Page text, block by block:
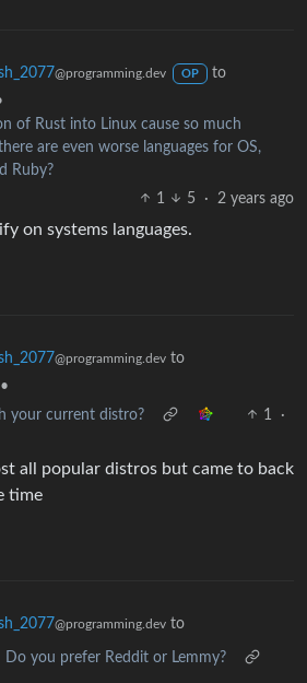
@programming.dev OP
to
of Rust into Linux cause so much
are even worse languages for OS,
Ruby?
1
5 · 2 years ago
on systems languages.
@programming.dev to
•
your current distro?
1
·
all popular distros but came to back
time
@programming.dev to
Do you prefer Reddit or Lemmy?